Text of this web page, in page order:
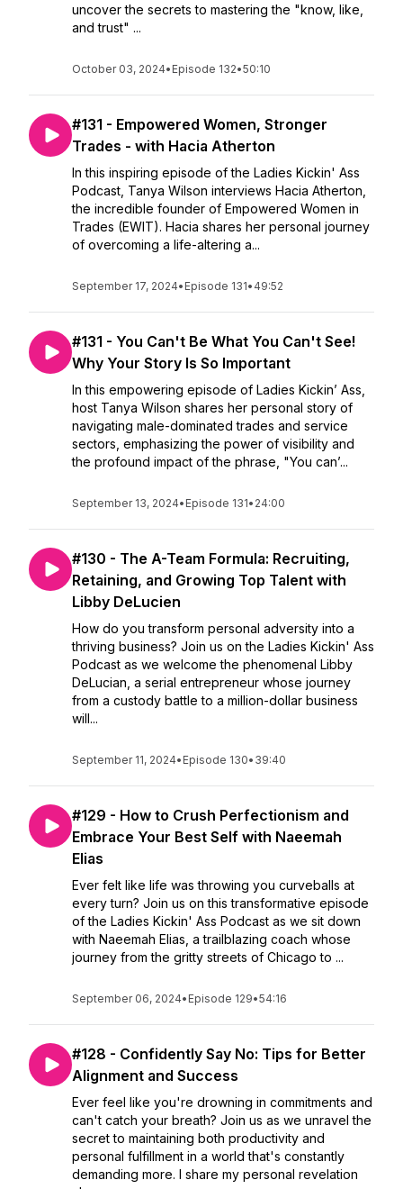
uncover the secrets to mastering the "know, like,
and trust" ...
October 03, 2024• Episode 132•50:10
#131 - Empowered Women, Stronger
Trades - with Hacia Atherton
In this inspiring episode of the Ladies Kickin' Ass
Podcast, Tanya Wilson interviews Hacia Atherton,
the incredible founder of Empowered Women in
Trades (EWIT). Hacia shares her personal journey
of overcoming a life-altering a...
September 17, 2024• Episode 131• 49:52
#131 - You Can't Be What You Can't See!
Why Your Story Is So Important
In this empowering episode of Ladies Kickin’ Ass,
host Tanya Wilson shares her personal story of
navigating male-dominated trades and service
sectors, emphasizing the power of visibility and
the profound impact of the phrase, "You can’...
September 13, 2024• Episode 131• 24:00
#130 - The A-Team Formula: Recruiting,
Retaining, and Growing Top Talent with
Libby DeLucien
How do you transform personal adversity into a
thriving business? Join us on the Ladies Kickin' Ass
Podcast as we welcome the phenomenal Libby
DeLucian, a serial entrepreneur whose journey
from a custody battle to a million-dollar business
will...
September 11, 2024• Episode 130• 39:40
#129 - How to Crush Perfectionism and
Embrace Your Best Self with Naeemah
Elias
Ever felt like life was throwing you curveballs at
every turn? Join us on this transformative episode
of the Ladies Kickin' Ass Podcast as we sit down
with Naeemah Elias, a trailblazing coach whose
journey from the gritty streets of Chicago to ...
September 06, 2024• Episode 129•54:16
#128 - Confidently Say No: Tips for Better
Alignment and Success
Ever feel like you're drowning in commitments and
can't catch your breath? Join us as we unravel the
secret to maintaining both productivity and
personal fulfillment in a world that's constantly
demanding more. I share my personal revelation